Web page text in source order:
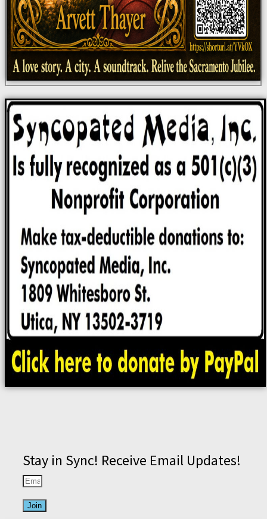
Stay in Sync! Receive Email Updates!
Join